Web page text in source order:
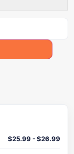
$25.99 -$26.99